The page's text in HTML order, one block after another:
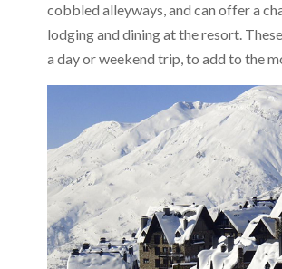
cobbled alleyways, and can offer a
lodging and dining at the resort.
a day or weekend trip, to add to the